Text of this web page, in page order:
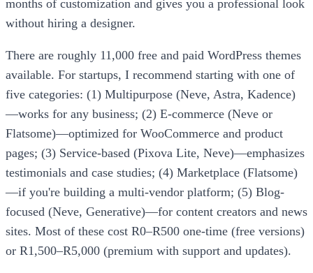
months of customization and gives you a professional look
without hiring a designer.
There are roughly 11,000 free and paid WordPress themes
available. For startups, I recommend starting with one of
five categories: (1) Multipurpose (Neve, Astra, Kadence)
—works for any business; (2) E-commerce (Neve or
Flatsome)—optimized for WooCommerce and product
pages; (3) Service-based (Pixova Lite, Neve)—emphasizes
testimonials and case studies; (4) Marketplace (Flatsome)
—if you're building a multi-vendor platform; (5) Blog-
focused (Neve, Generative)—for content creators and news
sites. Most of these cost R0–R500 one-time (free versions)
or R1,500–R5,000 (premium with support and updates).